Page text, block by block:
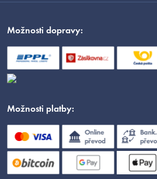
Možnosti dopravy:
Možnosti platby: